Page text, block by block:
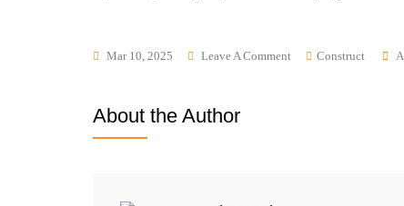
Mar 10, 2025 Leave A Comment Construct
About the Author